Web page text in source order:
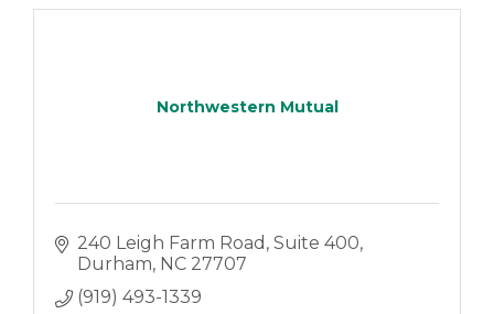
Northwestern Mutual
240 Leigh Farm Road, Suite 400
Durham NC 27707
(919) 493-1339